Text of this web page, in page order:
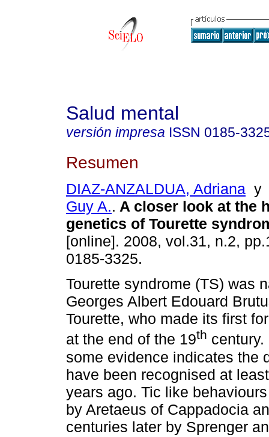
Salud mental
versión impresa ISSN 0185-
Resumen
DIAZ-ANZALDUA, Adriana
Guy A.. A closer look at the
genetics of Tourette
[online]. 2008, vol.31, n.2,
0185-3325.
Tourette syndrome (TS) was
Georges Albert Edouard
Tourette, who made its first
at the end of the 19th
some evidence indicates the
have been recognised at
years ago. Tic like
by Aretaeus of Cappadocia
centuries later by Sprenger